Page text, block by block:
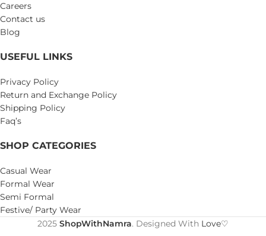
Careers
Contact us
Blog
USEFUL LINKS
Privacy Policy
Return and Exchange Policy
Shipping Policy
Faq’s
SHOP CATEGORIES
Casual Wear
Formal Wear
Semi Formal
Festive/ Party Wear
2025 ShopWithNamra. Designed With Love♡